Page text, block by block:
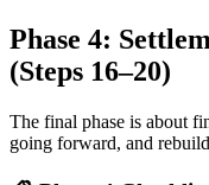
Phase 4:
(Steps 16–20)
The final phase is about
going forward, and